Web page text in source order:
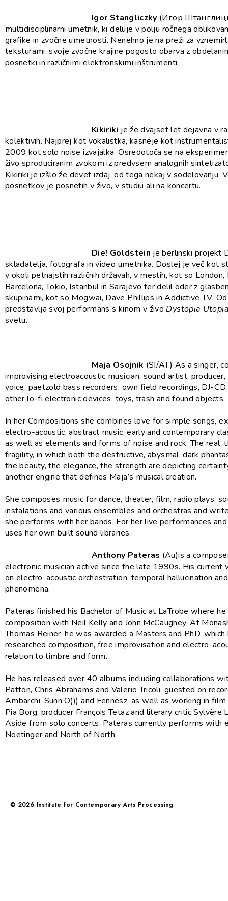
Igor Stangliczky (Игор
multidisciplinarni umetnik, ki deluje v polju ročnega
grafike in zvočne umetnosti. Nenehno je na preži za
teksturami, svoje zvočne krajine pogosto obarva z
posnetki in različnimi elektronskimi inštrumenti.
Kikiriki je že dvajset let dejavna v
kolektivih. Najprej kot vokalistka, kasneje kot
2009 kot solo noise izvajalka. Osredotoča se na
živo sproduciranim zvokom iz predvsem analognih
Kikiriki je izšlo že devet izdaj, od tega nekaj v sodelovanju.
posnetkov je posnetih v živo, v studiu ali na koncertu.
Die! Goldstein je berlinski projekt
skladatelja, fotografa in video umetnika. Doslej je več kot
v okoli petnajstih različnih državah, v mestih, kot so London,
Barcelona, Tokio, Istanbul in Sarajevo ter delil oder z
skupinami, kot so Mogwai, Dave Phillips in Addictive TV.
predstavlja svoj performans s kinom v živo Dystopia
svetu.
Maja Osojnik (SI/AT) As a singer,
improvising electroacoustic musician, sound artist,
voice, paetzold bass recorders, own field recordings, DJ-
other lo-fi electronic devices, toys, trash and found objects.
In her Compositions she combines love for simple songs,
electro-acoustic, abstract music, early and contemporary
as well as elements and forms of noise and rock. The real,
fragility, in which both the destructive, abysmal, dark
the beauty, the elegance, the strength are depicting
another engine that defines Maja’s musical creation.
She composes music for dance, theater, film, radio plays,
instalations and various ensembles and orchestras and
she performs with her bands. For her live performances
uses her own built sound libraries.
Anthony Pateras (Au)is a
electronic musician active since the late 1990s. His current
on electro-acoustic orchestration, temporal hallucination
phenomena.
Pateras finished his Bachelor of Music at LaTrobe where
composition with Neil Kelly and John McCaughey. At
Thomas Reiner, he was awarded a Masters and PhD,
researched composition, free improvisation and electro-
relation to timbre and form.
He has released over 40 albums including collaborations
Patton, Chris Abrahams and Valerio Tricoli, guested on
Ambarchi, Sunn O))) and Fennesz, as well as working in
Pia Borg, producer François Tetaz and literary critic Sylvère
Aside from solo concerts, Pateras currently performs with
Noetinger and North of North.
© 2026 Institute for Contemporary Arts Processing